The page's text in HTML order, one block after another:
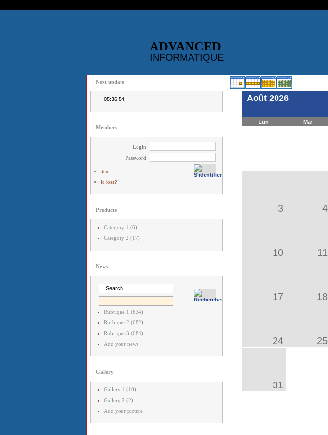
ADVANCED
INFORMATIQUE
Next update
05:36:54
Members
Login
Password
Join
Id lost?
Products
Category 1 (6)
Category 2 (17)
News
Rubrique 1 (634)
Rurbique 2 (682)
Rubrique 3 (684)
Add your news
Gallery
Gallery 1 (10)
Gallery 2 (2)
Add your picture
Août 2026
Lun Mar
3 4
10 11
17 18
24 25
31